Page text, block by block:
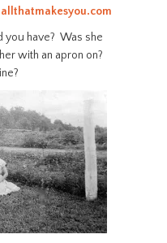
allthatmakesyou.com
you have? Was she
with an apron on?